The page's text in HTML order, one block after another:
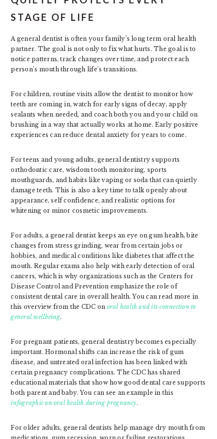
STAGE OF LIFE
A general dentist is often your family’s long term oral health
partner. The goal is not only to fix what hurts. The goal is to
notice patterns, track changes over time, and protect each
person’s mouth through life’s transitions.
For children, routine visits allow the dentist to monitor how
teeth are coming in, watch for early signs of decay, apply
sealants when needed, and coach both you and your child on
brushing in a way that actually works at home. Early positive
experiences can reduce dental anxiety for years to come.
For teens and young adults, general dentistry supports
orthodontic care, wisdom tooth monitoring, sports
mouthguards, and habits like vaping or soda that can quietly
damage teeth. This is also a key time to talk openly about
appearance, self confidence, and realistic options for
whitening or minor cosmetic improvements.
For adults, a general dentist keeps an eye on gum health, bite
changes from stress grinding, wear from certain jobs or
hobbies, and medical conditions like diabetes that affect the
mouth. Regular exams also help with early detection of oral
cancers, which is why organizations such as the Centers for
Disease Control and Prevention emphasize the role of
consistent dental care in overall health. You can read more in
this overview from the CDC on oral health and its connection to
general wellbeing.
For pregnant patients, general dentistry becomes especially
important. Hormonal shifts can increase the risk of gum
disease, and untreated oral infection has been linked with
certain pregnancy complications. The CDC has shared
educational materials that show how good dental care supports
both parent and baby. You can see an example in this
infographic on oral health during pregnancy.
For older adults, general dentists help manage dry mouth from